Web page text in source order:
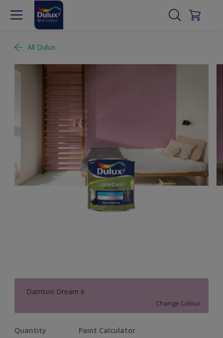
All Dulux
Damson Dream 6
Change Colour
Quantity Paint Calculator